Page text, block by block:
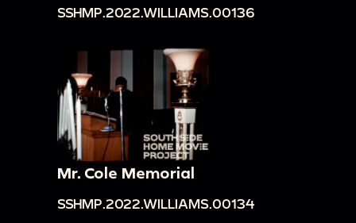
SSHMP.2022.WILLIAMS.00136
Mr. Cole Memorial
SSHMP.2022.WILLIAMS.00134